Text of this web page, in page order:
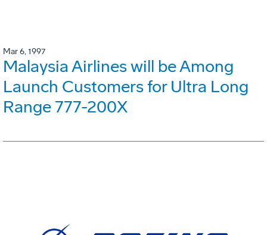
Mar 6, 1997
Malaysia Airlines will be Among
Launch Customers for Ultra Long
Range 777-200X